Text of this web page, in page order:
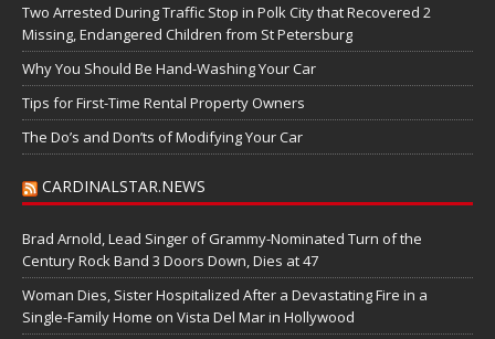
Two Arrested During Traffic Stop in Polk City that Recovered 2
Missing, Endangered Children from St Petersburg
Why You Should Be Hand-Washing Your Car
Tips for First-Time Rental Property Owners
The Do’s and Don’ts of Modifying Your Car
CARDINALSTAR.NEWS
Brad Arnold, Lead Singer of Grammy-Nominated Turn of the
Century Rock Band 3 Doors Down, Dies at 47
Woman Dies, Sister Hospitalized After a Devastating Fire in a
Single-Family Home on Vista Del Mar in Hollywood